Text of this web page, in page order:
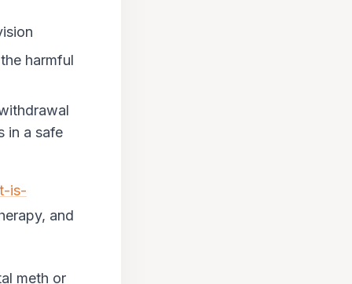
harmful
in a safe
is-
and
meth or